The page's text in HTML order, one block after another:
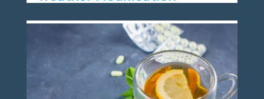
Weather Modification